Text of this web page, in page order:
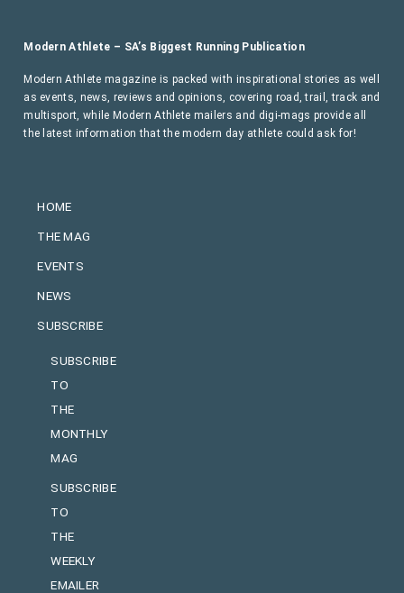
HOME
THE MAG
EVENTS
NEWS
SUBSCRIBE
SUBSCRIBE
TO
THE
MONTHLY
MAG
SUBSCRIBE
TO
THE
WEEKLY
EMAILER
Modern Athlete – SA’s Biggest Running Publication
Modern Athlete magazine is packed with inspirational stories as well
as events, news, reviews and opinions, covering road, trail, track and
multisport, while Modern Athlete mailers and digi-mags provide all
the latest information that the modern day athlete could ask for!